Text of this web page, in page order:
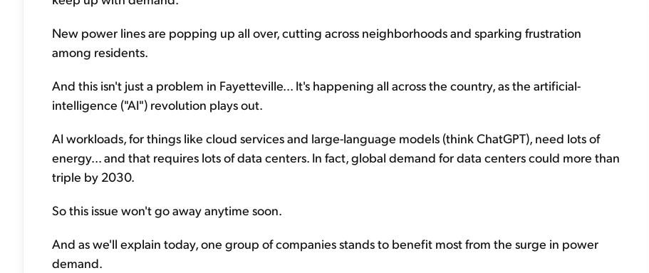
New power lines are popping up all over, cutting across neighborhoods and sparking frustration
among residents.
And this isn't just a problem in Fayetteville... It's happening all across the country, as the artificial-
intelligence ("AI") revolution plays out.
AI workloads, for things like cloud services and large-language models (think ChatGPT), need lots of
energy... and that requires lots of data centers. In fact, global demand for data centers could more than
triple by 2030.
So this issue won't go away anytime soon.
And as we'll explain today, one group of companies stands to benefit most from the surge in power
demand.